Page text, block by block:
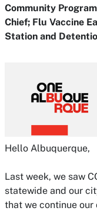
Community
Chief; Flu Vaccine
Station and
Hello Albuquerque,
Last week, we saw
statewide and our
that we continue